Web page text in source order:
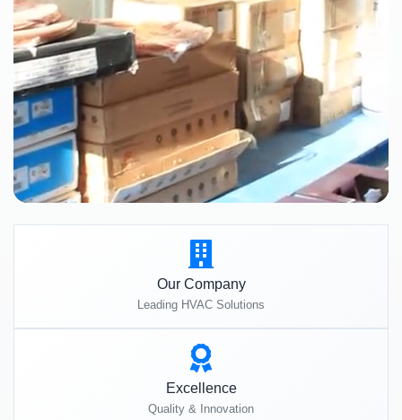
Our Company
Leading HVAC Solutions
Excellence
Quality & Innovation